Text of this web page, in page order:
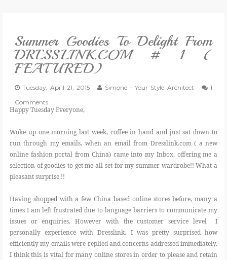
GIVEAWAYS
CATEGORIES
CONTACT
SHOP
LIFESTYLE
Summer Goodies To Delight From
DRESSLINK.COM # 1 (
FEATURED)
Tuesday, April 21, 2015 Simone - Your Style Architect
1
Comments
Happy Tuesday Everyone,
Woke up one morning last week, coffee in hand and just sat down to
run through my emails, when an email from Dresslink.com ( a new
online fashion portal from China) came into my Inbox, offering me a
selection of goodies to get me all set for my summer wardrobe!! What a
pleasant surprise !!
Having shopped with a few China based online stores before, many a
times I am left frustrated due to language barriers to communicate my
issues or enquiries. However with the customer service level I
personally experience with Dresslink, I was pretty surprised how
efficiently my emails were replied and concerns addressed immediately.
I think this is vital for many online stores in order to please and retain